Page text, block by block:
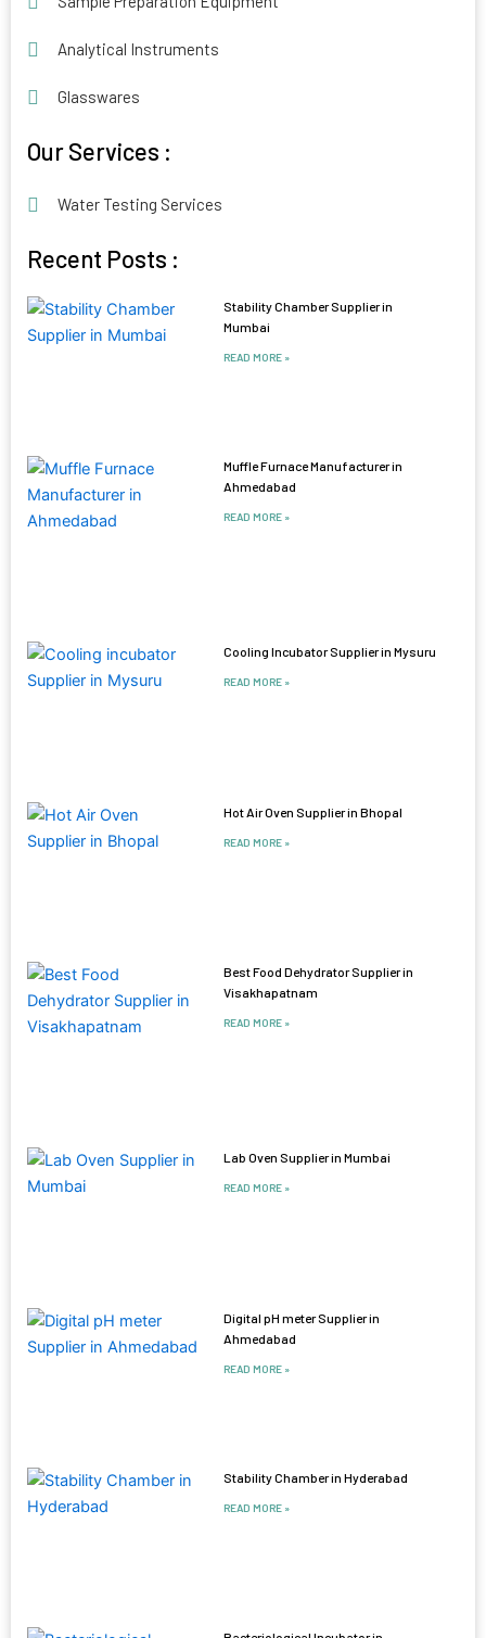
Analytical Instruments
Glasswares
Our Services :
Water Testing Services
Recent Posts :
Stability Chamber Supplier in
Mumbai
READ MORE »
Muffle Furnace Manufacturer in
Ahmedabad
READ MORE »
Cooling Incubator Supplier in Mysuru
READ MORE »
Hot Air Oven Supplier in Bhopal
READ MORE »
Best Food Dehydrator Supplier in
Visakhapatnam
READ MORE »
Lab Oven Supplier in Mumbai
READ MORE »
Digital pH meter Supplier in
Ahmedabad
READ MORE »
Stability Chamber in Hyderabad
READ MORE »